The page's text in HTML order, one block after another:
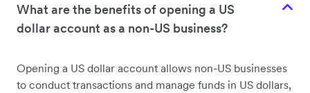
What are the benefits of opening a US
dollar account as a non-US business?
Opening a US dollar account allows non-US businesses
to conduct transactions and manage funds in US dollars,